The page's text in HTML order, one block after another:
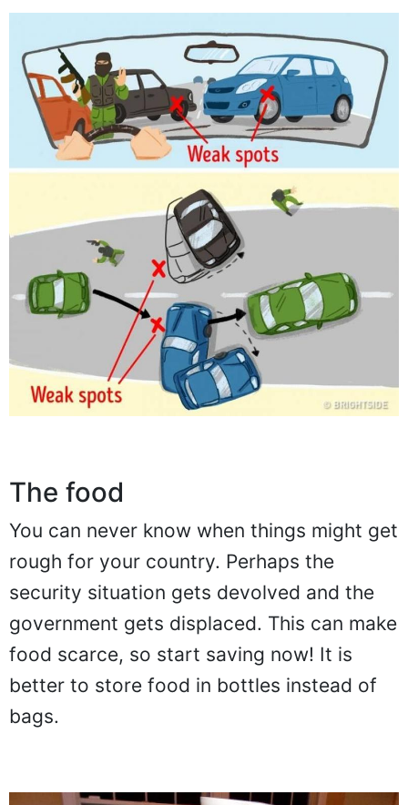
The food
You can never know when things might get
rough for your country. Perhaps the
security situation gets devolved and the
government gets displaced. This can make
food scarce, so start saving now! It is
better to store food in bottles instead of
bags.